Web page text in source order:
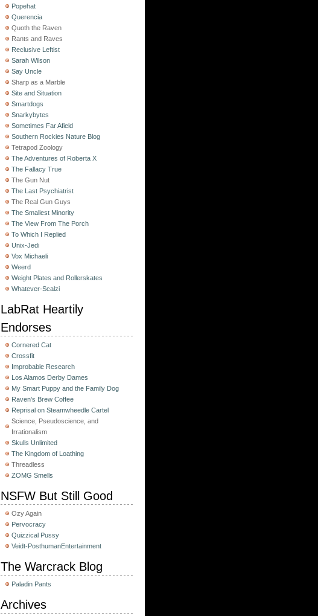
Popehat
Querencia
Quoth the Raven
Rants and Raves
Reclusive Leftist
Sarah Wilson
Say Uncle
Sharp as a Marble
Site and Situation
Smartdogs
Snarkybytes
Sometimes Far Afield
Southern Rockies Nature Blog
Tetrapod Zoology
The Adventures of Roberta X
The Fallacy True
The Gun Nut
The Last Psychiatrist
The Real Gun Guys
The Smallest Minority
The View From The Porch
To Which I Replied
Unix-Jedi
Vox Michaeli
Weerd
Weight Plates and Rollerskates
Whatever-Scalzi
LabRat Heartily
Endorses
Cornered Cat
Crossfit
Improbable Research
Los Alamos Derby Dames
My Smart Puppy and the Family Dog
Raven's Brew Coffee
Reprisal on Steamwheedle Cartel
Science, Pseudoscience, and
Irrationalism
Skulls Unlimited
The Kingdom of Loathing
Threadless
ZOMG Smells
NSFW But Still Good
Ozy Again
Pervocracy
Quizzical Pussy
Veidt-PosthumanEntertainment
The Warcrack Blog
Paladin Pants
Archives